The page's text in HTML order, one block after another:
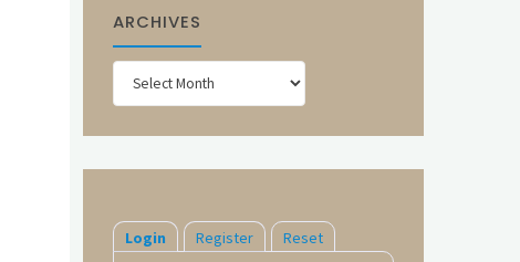
ARCHIVES
Archives
Login Register Reset